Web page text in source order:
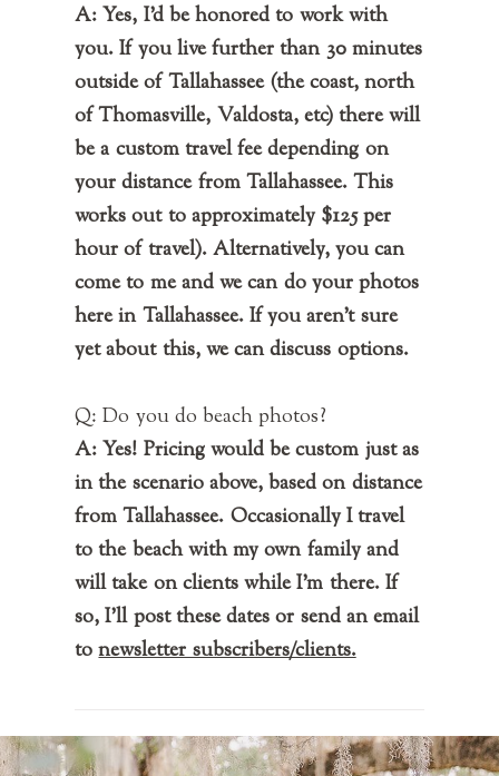
A: Yes, I'd be honored to work with
you. If you live further than 30 minutes
outside of Tallahassee (the coast, north
of Thomasville, Valdosta, etc) there will
be a custom travel fee depending on
your distance from Tallahassee. This
works out to approximately $125 per
hour of travel). Alternatively, you can
come to me and we can do your photos
here in Tallahassee. If you aren't sure
yet about this, we can discuss options.
Q: Do you do beach photos?
A: Yes! Pricing would be custom just as
in the scenario above, based on distance
from Tallahassee. Occasionally I travel
to the beach with my own family and
will take on clients while I'm there. If
so, I'll post these dates or send an email
tonewsletter subscribers/clients.